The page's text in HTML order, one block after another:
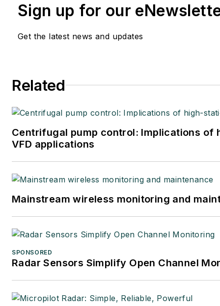
Sign up for our
Get the latest news and updates
Related
Centrifugal pump control: Implications
VFD applications
Mainstream wireless monitoring and
SPONSORED
Radar Sensors Simplify Open Channel